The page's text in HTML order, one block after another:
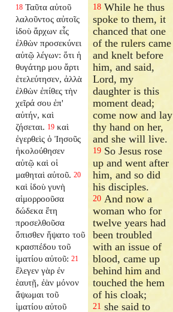
18 Ταῦτα αὐτοῦ
λαλοῦντος αὐτοῖς
ἰδοὺ ἄρχων εἷς
ἐλθὼν προσεκύνει
αὐτῷ λέγων: ὅτι ἡ
θυγάτηρ μου ἄρτι
ἐτελεύτησεν, ἀλλὰ
ἐλθὼν ἐπίθες τὴν
χεῖρά σου ἐπ'
αὐτήν, καὶ
ζήσεται. 19 καὶ
ἐγερθεὶς ὁ Ἰησοῦς
ἠκολούθησεν
αὐτῷ καὶ οἱ
μαθηταὶ αὐτοῦ. 20
καὶ ἰδοὺ γυνὴ
αἱμορροοῦσα
δώδεκα ἔτη
προσελθοῦσα
ὄπισθεν ἥψατο τοῦ
κρασπέδου τοῦ
ἱματίου αὐτοῦ: 21
ἔλεγεν γὰρ ἐν
ἑαυτῇ, ἐὰν μόνον
ἅψωμαι τοῦ
ἱματίου αὐτοῦ
18 While he thus
spoke to them, it
chanced that one
of the rulers came
and knelt before
him, and said,
Lord, my
daughter is this
moment dead;
come now and lay
thy hand on her,
and she will live.
19 So Jesus rose
up and went after
him, and so did
his disciples.
20 And now a
woman who for
twelve years had
been troubled
with an issue of
blood, came up
behind him and
touched the hem
of his cloak;
21 she said to